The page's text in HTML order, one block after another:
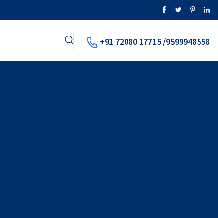
+91 72080 17715 /9599948558